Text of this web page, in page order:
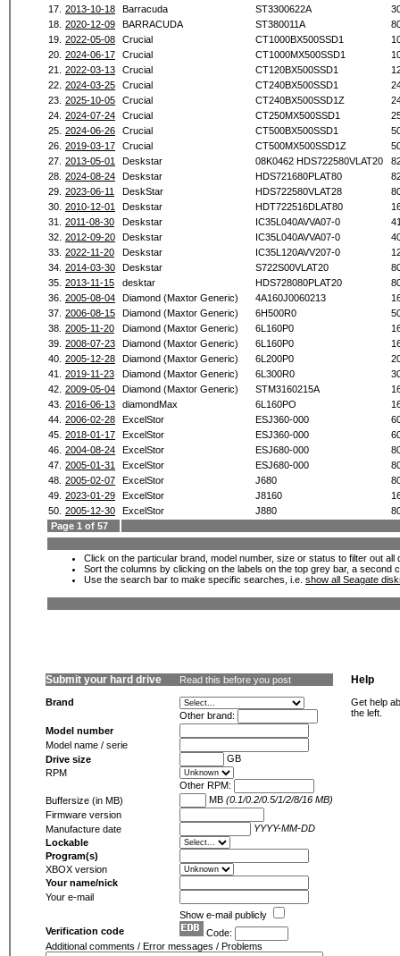
17. 2013-10-18 Barracuda ST3300622A
18. 2020-12-09 BARRACUDA ST380011A
19. 2022-05-08 Crucial CT1000BX500SSD1
20. 2024-06-17 Crucial CT1000MX500SSD1
21.
2022-03-13 Crucial CT120BX500SSD1
22. 2024-03-25 Crucial CT240BX500SSD1
23. 2025-10-05 Crucial CT240BX500SSD1Z
24. 2024-07-24 Crucial CT250MX500SSD1
25. 2024-06-26 Crucial CT500BX500SSD1
26. 2019-03-17 Crucial CT500MX500SSD1Z
27. 2013-05-01 Deskstar 08K0462 HDS722580VLAT20
28. 2024-08-24 Deskstar HDS721680PLAT80
29. 2023-06-11 DeskStar HDS722580VLAT28
30. 2010-12-01 Deskstar HDT722516DLAT80
31.
2011-08-30 Deskstar IC35L040AVVA07-0
32. 2012-09-20 Deskstar IC35L040AVVA07-0
33. 2022-11-20 Deskstar IC35L120AVV207-0
34. 2014-03-30 Deskstar S722S00VLAT20
35. 2013-11-15 desktar HDS728080PLAT20
36. 2005-08-04 Diamond (Maxtor Generic) 4A160J0060213
37. 2006-08-15 Diamond (Maxtor Generic) 6H500R0
38. 2005-11-20 Diamond (Maxtor Generic) 6L160P0
39. 2008-07-23 Diamond (Maxtor Generic) 6L160P0
40. 2005-12-28 Diamond (Maxtor Generic) 6L200P0
41.
2019-11-23 Diamond (Maxtor Generic) 6L300R0
42. 2009-05-04 Diamond (Maxtor Generic) STM3160215A
43. 2016-06-13 diamondMax 6L160PO
44. 2006-02-28 ExcelStor ESJ360-000
45. 2018-01-17 ExcelStor ESJ360-000
46. 2004-08-24 ExcelStor ESJ680-000
47. 2005-01-31 ExcelStor ESJ680-000
48. 2005-02-07 ExcelStor J680
49. 2023-01-29 ExcelStor J8160
50. 2005-12-30 ExcelStor J880
Page 1 of 57
Click on the particular brand, model number, size or status to filter out
Sort the columns by clicking on the labels on the top grey bar, a second
Use the search bar to make specific searches, i.e. show all Seagate
Submit your hard drive Read this before you post
Brand
Other brand:
Model number
Model name / serie
Drive size
GB
RPM
Other RPM:
Buffersize (in MB)
MB (0.1/0.2/0.5/1/2/8/16 MB)
Firmware version
Manufacture date
YYYY-MM-DD
Lockable
Program(s)
XBOX version
Your name/nick
Your e-mail
Show e-mail publicly
Verification code
Code:
Additional comments / Error messages / Problems
Help
Get help
the left.